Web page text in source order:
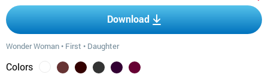
Download
Wonder Woman • First • Daughter
Colors